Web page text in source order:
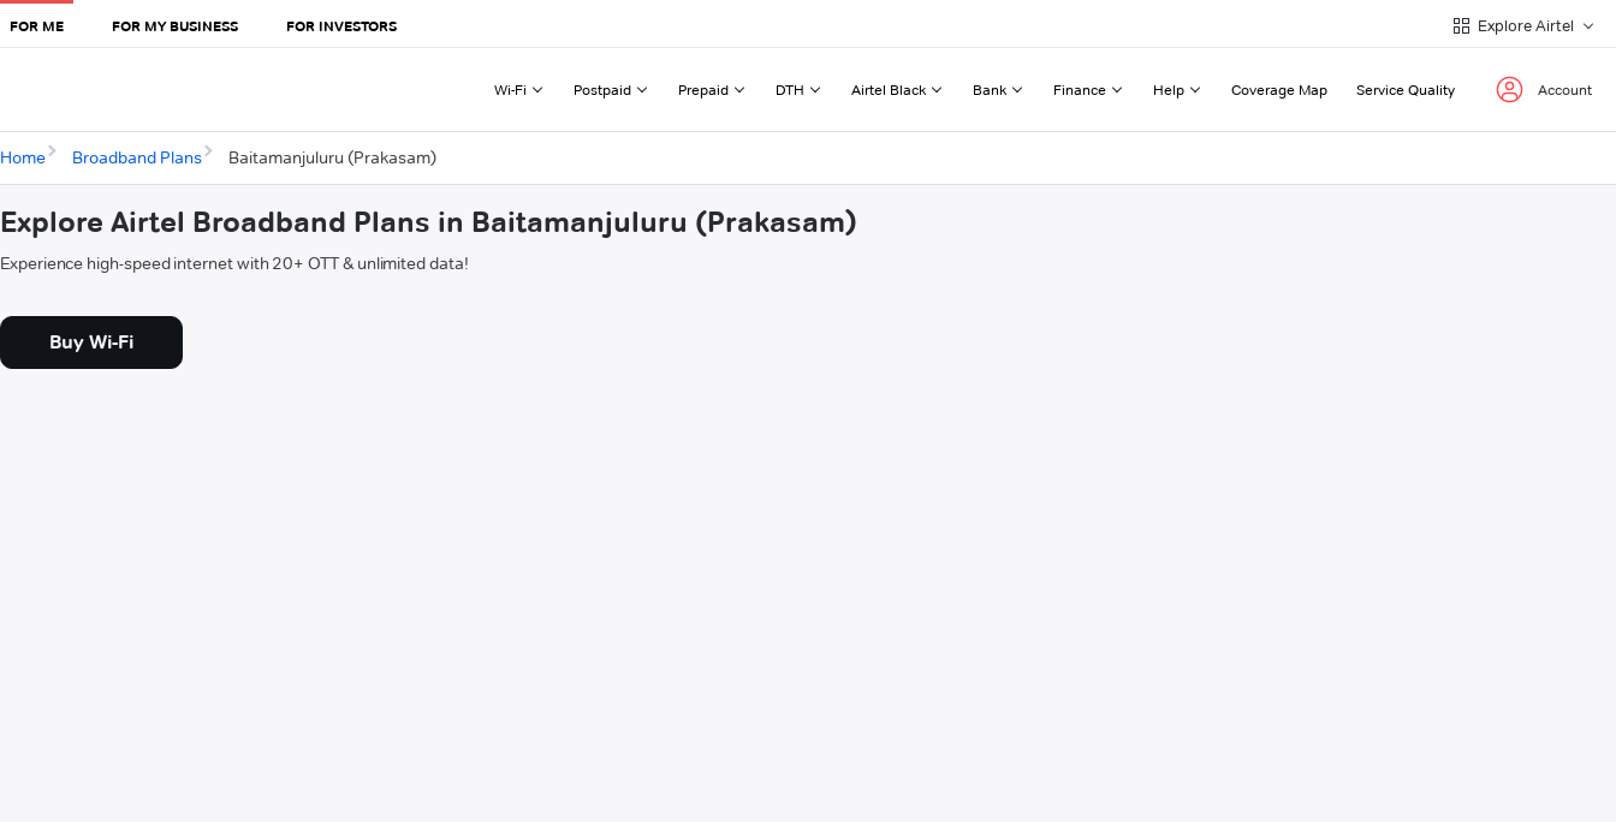
FOR ME FOR MY BUSINESS FOR INVESTORS Explore Airtel
Wi-Fi Postpaid Prepaid DTH Airtel Black Bank Finance Help Coverage Map Service Quality Account
Home Broadband Plans Baitamanjuluru (Prakasam)
Explore Airtel Broadband Plans in Baitamanjuluru (Prakasam)
Experience high-speed internet with 20+ OTT & unlimited data!
Buy Wi-Fi